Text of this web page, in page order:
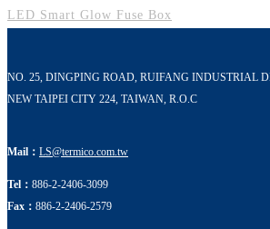
LED Smart Glow Fuse Box
NO. 25, DINGPING ROAD, RUIFANG INDUSTRIAL
NEW TAIPEI CITY 224, TAIWAN, R.O.C
Mail： LS@termico.com.tw
Tel： 886-2-2406-3099
Fax： 886-2-2406-2579